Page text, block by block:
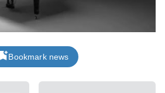
Bookmark news